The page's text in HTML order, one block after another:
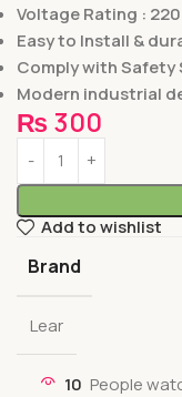
Voltage Rating :
Easy to Install &
Comply with Safety
Modern industrial
₨ 300
Add to wishlist
Brand
Lear
10 People